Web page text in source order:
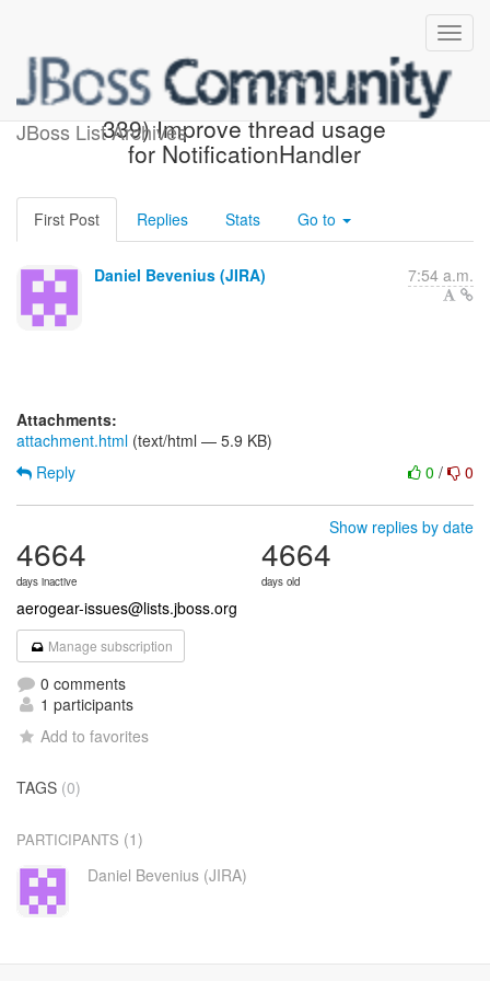
JBoss List Archives
[JBoss JIRA] (AGPUSH-
339) Improve thread usage
for NotificationHandler
First Post Replies Stats Go to
Daniel Bevenius (JIRA) 7:54 a.m.
Attachments:
attachment.html (text/html — 5.9 KB)
0 / 0
Reply
Show replies by date
4664
days inactive
4664
days old
aerogear-issues@lists.jboss.org
Manage subscription
0 comments
1 participants
Add to favorites
TAGS (0)
PARTICIPANTS (1)
Daniel Bevenius (JIRA)